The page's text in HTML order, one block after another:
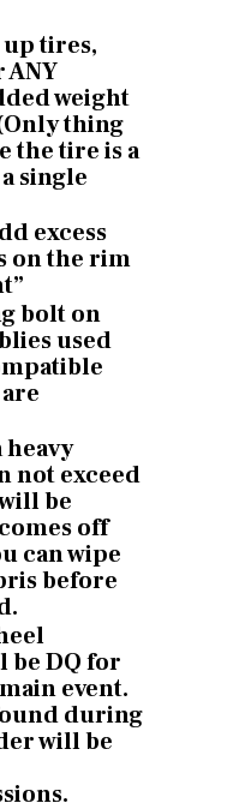
tires,
ANY
weight
thing
the tire is a
single
excess
on the rim
bolt on
used
heavy
not exceed
be
off
can wipe
before
DQ for
event.
during
will be